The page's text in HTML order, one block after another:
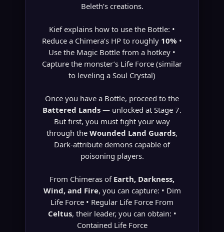
Beleth’s creations.
Kief explains how to use the Bottle: •
Reduce a Chimera’s HP to roughly 10% •
Use the Magic Bottle from a hotkey •
Capture the monster’s Life Force (similar
to leveling a Soul Crystal)
Once you have a Bottle, proceed to the
Battered Lands — unlocked at Stage 7.
But first, you must fight your way
through the Wounded Land Guards,
Dark-attribute demons capable of
poisoning players.
From Chimeras of Earth, Darkness,
Wind, and Fire, you can capture: • Dim
Life Force • Regular Life Force From
Celtus, their leader, you can obtain: •
Contained Life Force